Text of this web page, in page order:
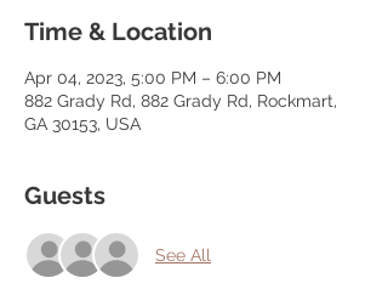
Time & Location
Apr 04, 2023, 5:00 PM – 6:00 PM
882 Grady Rd, 882 Grady Rd, Rockmart,
GA 30153, USA
Guests
See All